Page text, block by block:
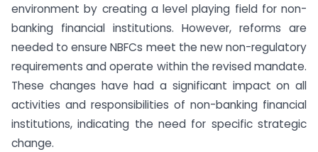
environment by creating a level playing field for non-
banking financial institutions. However, reforms are
needed to ensure NBFCs meet the new non-regulatory
requirements and operate within the revised mandate.
These changes have had a significant impact on all
activities and responsibilities of non-banking financial
institutions, indicating the need for specific strategic
change.